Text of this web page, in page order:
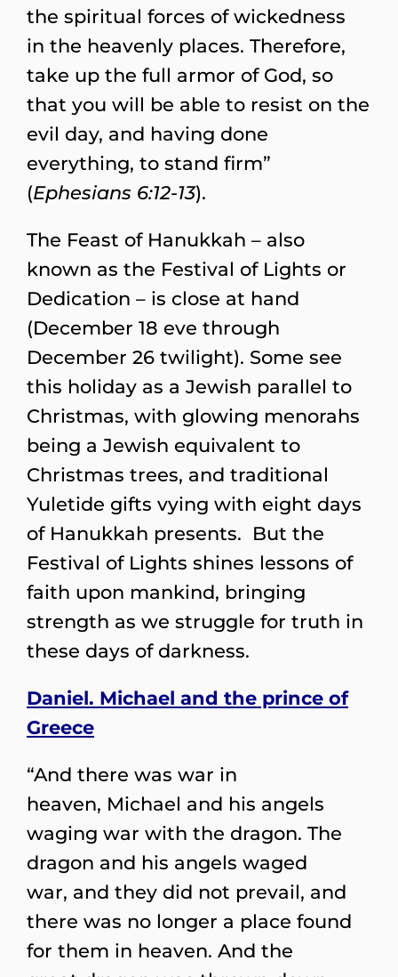
the spiritual forces of wickedness
in the heavenly places. Therefore,
take up the full armor of God, so
that you will be able to resist on the
evil day, and having done
everything, to stand firm”
(Ephesians 6:12-13).
The Feast of Hanukkah – also
known as the Festival of Lights or
Dedication – is close at hand
(December 18 eve through
December 26 twilight). Some see
this holiday as a Jewish parallel to
Christmas, with glowing menorahs
being a Jewish equivalent to
Christmas trees, and traditional
Yuletide gifts vying with eight days
of Hanukkah presents. But the
Festival of Lights shines lessons of
faith upon mankind, bringing
strength as we struggle for truth in
these days of darkness.
Daniel. Michael and the prince of
Greece
“And there was war in
heaven, Michael and his angels
waging war with the dragon. The
dragon and his angels waged
war, and they did not prevail, and
there was no longer a place found
for them in heaven. And the